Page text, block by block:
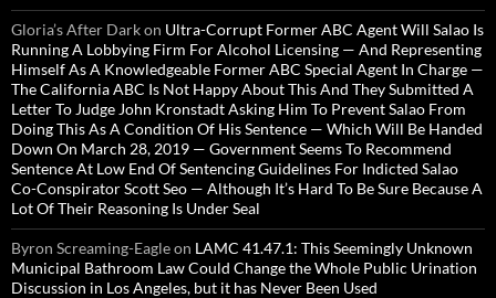
Gloria’s After Darkon Ultra-Corrupt Former ABC Agent Will Salao Is
Running A Lobbying Firm For Alcohol Licensing — And Representing
Himself As A Knowledgeable Former ABC Special Agent In Charge —
The California ABC Is Not Happy About This And They Submitted A
Letter To Judge John Kronstadt Asking Him To Prevent Salao From
Doing This As A Condition Of His Sentence — Which Will Be Handed
Down On March 28, 2019 — Government Seems To Recommend
Sentence At Low End Of Sentencing Guidelines For Indicted Salao
Co-Conspirator Scott Seo — Although It’s Hard To Be Sure Because A
Lot Of Their Reasoning Is Under Seal
Byron Screaming-Eagleon LAMC 41.47.1: This Seemingly Unknown
Municipal Bathroom Law Could Change the Whole Public Urination
Discussion in Los Angeles, but it has Never Been Used